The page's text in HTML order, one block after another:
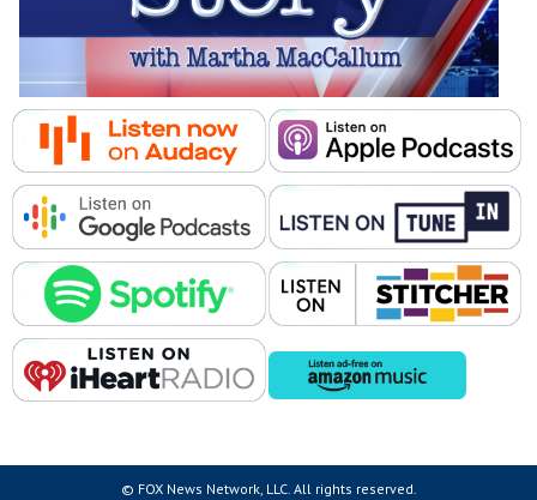
© FOX News Network, LLC. All rights reserved.